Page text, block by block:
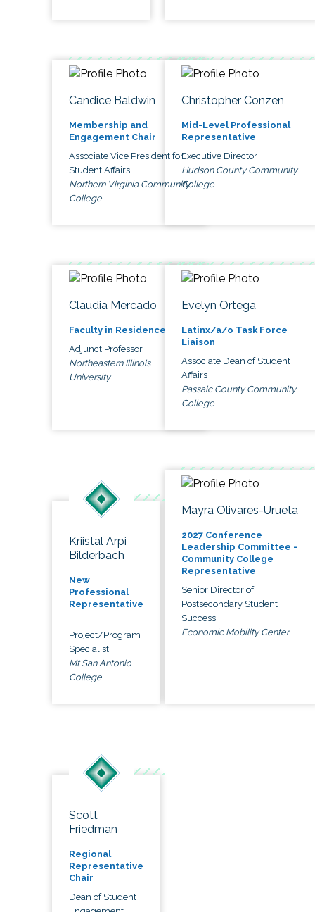
Candice Baldwin
Membership and
Engagement Chair
Associate Vice President for
Student Affairs
Northern Virginia Community
College
Christopher Conzen
Mid-Level Professional
Representative
Executive Director
Hudson County Community
College
Claudia Mercado
Faculty in Residence
Adjunct Professor
Northeastern Illinois
University
Evelyn Ortega
Latinx/a/o Task Force
Liaison
Associate Dean of Student
Affairs
Passaic County Community
College
Kriistal Arpi
Bilderbach
New
Professional
Representative
Project/Program
Specialist
Mt San Antonio
College
Mayra Olivares-Urueta
2027 Conference
Leadership Committee -
Community College
Representative
Senior Director of
Postsecondary Student
Success
Economic Mobility Center
Scott
Friedman
Regional
Representative
Chair
Dean of Student